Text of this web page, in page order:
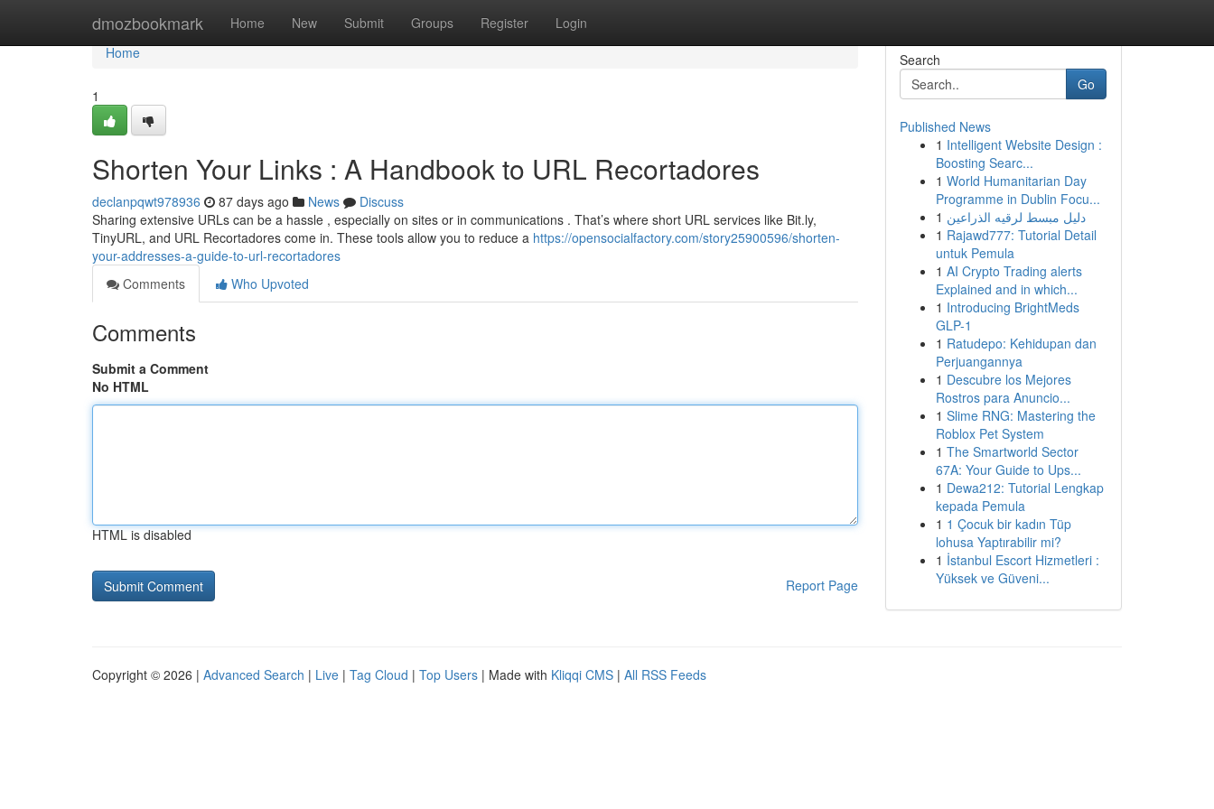
dmozbookmark Home New Submit Groups Register Login
Home
Home
1
Shorten Your Links : A Handbook to URL Recortadores
declanpqwt978936 87 days ago News
Discuss
Sharing extensive URLs can be a hassle , especially on sites or in communications . That’s where short URL services like Bit.ly,
TinyURL, and URL Recortadores come in. These tools allow you to reduce a https://opensocialfactory.com/story25900596/shorten-
your-addresses-a-guide-to-url-recortadores
Comments
Who Upvoted
Comments
Submit a Comment
No HTML
HTML is disabled
Report Page
Search
Go
Published News
1 Intelligent Website Design :
Boosting Searc...
1 World Humanitarian Day
Programme in Dublin Focu...
1 دليل مبسط لرقيه الذراعين
1 Rajawd777: Tutorial Detail
untuk Pemula
1 AI Crypto Trading alerts
Explained and in which...
1 Introducing BrightMeds
GLP-1
1 Ratudepo: Kehidupan dan
Perjuangannya
1 Descubre los Mejores
Rostros para Anuncio...
1 Slime RNG: Mastering the
Roblox Pet System
1 The Smartworld Sector
67A: Your Guide to Ups...
1 Dewa212: Tutorial Lengkap
kepada Pemula
1 1 Çocuk bir kadın Tüp
lohusa Yaptırabilir mi?
1 İstanbul Escort Hizmetleri :
Yüksek ve Güveni...
Copyright © 2026 | Advanced Search | Live | Tag Cloud | Top Users | Made with Kliqqi CMS | All RSS Feeds